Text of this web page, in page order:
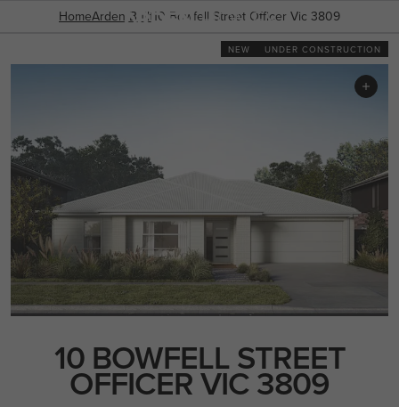
House
Home
Land
RECENT SEARCHES
INCLUSIONS GALLERY OFFERS ENQUIRY FORM 03 8787 1300
HomeArden Built 10 Bowfell Street Officer Vic 3809
NEW UNDER CONSTRUCTION
10 BOWFELL STREET
OFFICER VIC 3809